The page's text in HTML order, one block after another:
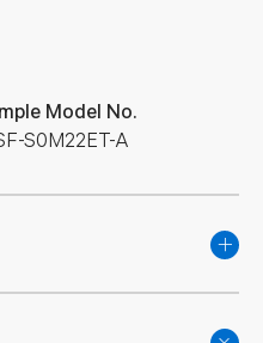
Model No.
S0M22ET-A